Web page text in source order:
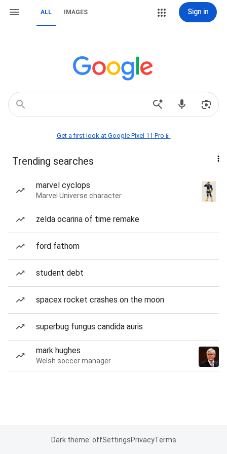
ALL IMAGES Sign in
Get a first look at Google Pixel 11 Pro📱
Trending searches
marvel cyclops
Marvel Universe character
zelda ocarina of time remake
ford fathom
student debt
spacex rocket crashes on the moon
superbug fungus candida auris
mark hughes
Welsh soccer manager
Dark theme: offSettingsPrivacyTerms